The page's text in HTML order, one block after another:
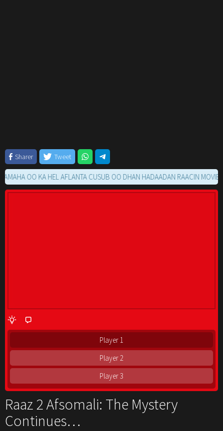
Sharer Tweet
OO KA HEL AFLANTA CUSUB OO DHAN HADAADAN RAACIN MOVIE GA
Player 1
Player 2
Player 3
Raaz 2 Afsomali: The Mystery
Continues…